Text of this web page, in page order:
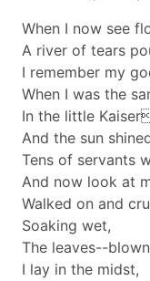
When I now see
A river of tears
I remember my
When I was the
In the little
And the sun
Tens of servants
And now look at
Walked on and
Soaking wet,
The leaves--
I lay in the midst,